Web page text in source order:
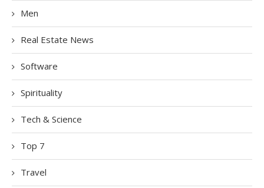
Men
Real Estate News
Software
Spirituality
Tech & Science
Top 7
Travel